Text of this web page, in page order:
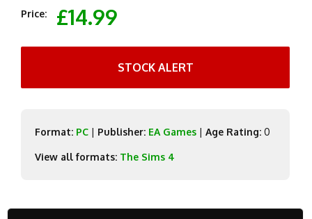
Price: £14.99
STOCK ALERT
Format: PC | Publisher: EA Games | Age Rating: 0
View all formats: The Sims 4